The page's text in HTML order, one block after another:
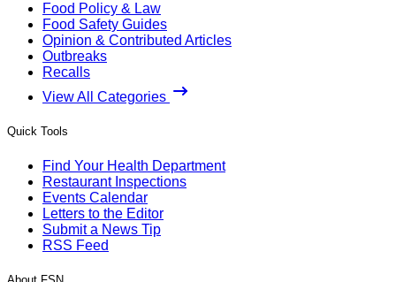
Food Policy & Law
Food Safety Guides
Opinion & Contributed Articles
Outbreaks
Recalls
View All Categories
Quick Tools
Find Your Health Department
Restaurant Inspections
Events Calendar
Letters to the Editor
Submit a News Tip
RSS Feed